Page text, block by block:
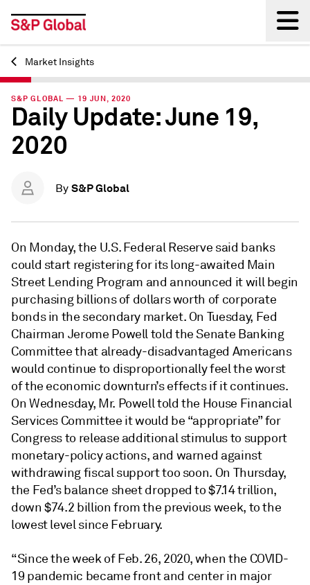
Back
Market Insights
S&P GLOBAL — 19 JUN, 2020
Daily Update: June 19,
2020
By S&P Global
On Monday, the U.S. Federal Reserve said banks
could start registering for its long-awaited Main
Street Lending Program and announced it will begin
purchasing billions of dollars worth of corporate
bonds in the secondary market. On Tuesday, Fed
Chairman Jerome Powell told the Senate Banking
Committee that already-disadvantaged Americans
would continue to disproportionally feel the worst
of the economic downturn’s effects if it continues.
On Wednesday, Mr. Powell told the House Financial
Services Committee it would be “appropriate” for
Congress to release additional stimulus to support
monetary-policy actions, and warned against
withdrawing fiscal support too soon. On Thursday,
the Fed’s balance sheet dropped to $7.14 trillion,
down $74.2 billion from the previous week, to the
lowest level since February.
“Since the week of Feb. 26, 2020, when the COVID-
19 pandemic became front and center in major